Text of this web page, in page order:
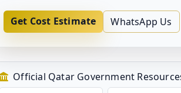
Get Cost Estimate WhatsApp Us
Official Qatar Government